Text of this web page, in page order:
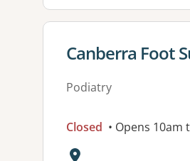
View details for
Canberra Foot
Podiatry
Closed • Opens